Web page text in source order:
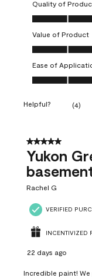
Quality of
Quality of
Value of Product
Value of Product,
Ease of
Ease of
Helpful? (4)
5 out of 5 stars.
Yukon
Rachel G
VERIFIED
INCENTIVIZED
22 days ago
Incredible paint!